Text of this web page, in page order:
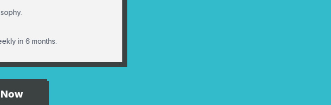
in 6 months.